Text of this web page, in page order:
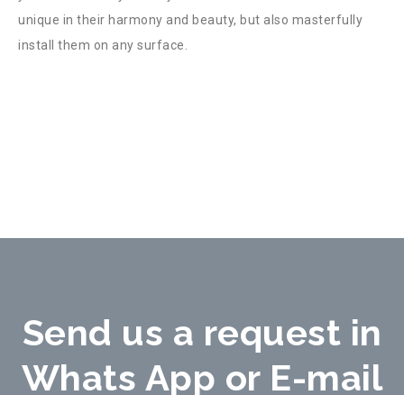
unique in their harmony and beauty, but also masterfully
install them on any surface.
Send us a request in
Whats App or E-mail